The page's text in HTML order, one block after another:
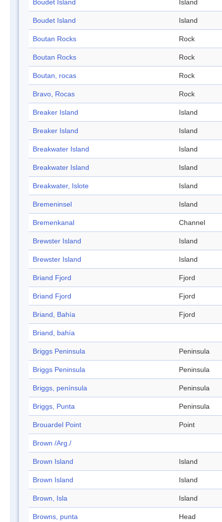
Boudet Island Island
Boudet Island Island
Boutan Rocks Rock
Boutan Rocks Rock
Boutan, rocas Rock
Bravo, Rocas Rock
Breaker Island Island
Breaker Island Island
Breakwater Island Island
Breakwater Island Island
Breakwater, Islote Island
Bremeninsel Island
Bremenkanal Channel
Brewster Island Island
Brewster Island Island
Briand Fjord Fjord
Briand Fjord Fjord
Briand, Bahía Fjord
Briand, bahía
Briggs Peninsula Peninsula
Briggs Peninsula Peninsula
Briggs, península Peninsula
Briggs, Punta Peninsula
Brouardel Point Point
Brown /Arg./
Brown Island Island
Brown Island Island
Brown, Isla Island
Browns, punta Head